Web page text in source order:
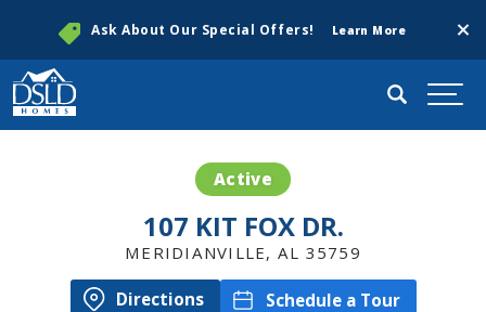
Ask About Our Special Offers! Learn More
Search
Active
107 KIT FOX DR.
MERIDIANVILLE, AL 35759
Directions
Schedule a Tour